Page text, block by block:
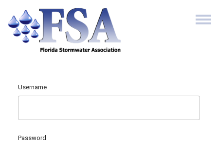
Username
Password